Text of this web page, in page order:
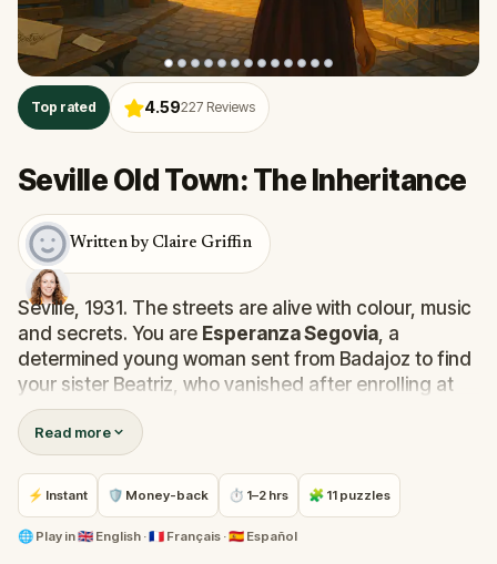
Top rated 4.59227 Reviews
Seville Old Town: The Inheritance
Written by Claire Griffin
Seville, 1931. The streets are alive with colour, music
and secrets. You are Esperanza Segovia, a
determined young woman sent from Badajoz to find
your sister Beatriz, who vanished after enrolling at
theRoyal Academy of Fine Arts
She stopped writing a week ago, and your mother
fears the worst. But you suspect something else: a
scandal, a secret life, or a deliberate escape from
duty. One thing is clear: you must find her before the
Read more
⚡ Instant 🛡 Money-back ⏱ 1–2 hrs 🧩 11 puzzles
🌐 Play in🇬🇧 English · 🇫🇷 Français · 🇪🇸 Español